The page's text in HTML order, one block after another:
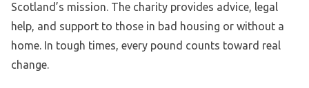
Scotland’s mission. The charity provides advice, legal
help, and support to those in bad housing or without a
home. In tough times, every pound counts toward real
change.